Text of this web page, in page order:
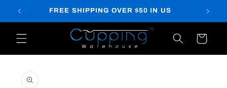
Skip to
FREE SHIPPING OVER $50 IN US
Cart
product
information